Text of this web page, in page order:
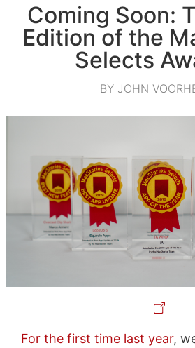
Coming Soon:
Edition of the
Selects
BY JOHN
For the first time last year,